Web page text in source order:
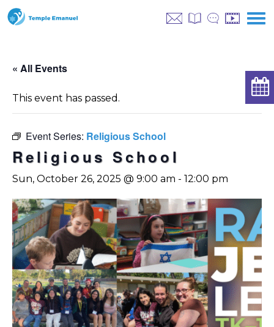
« All Events
This event has passed.
Event Series: Religious School
Religious School
Sun, October 26, 2025 @ 9:00 am - 12:00 pm